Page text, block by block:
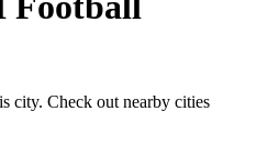
city. Check out nearby cities